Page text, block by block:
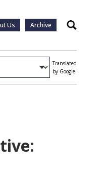
Us Archive Search
Translated
by Google